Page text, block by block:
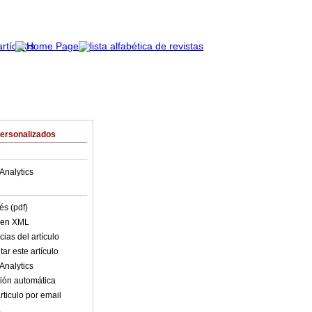
(pdf)
XML
del artículo
este artículo
automática
por email